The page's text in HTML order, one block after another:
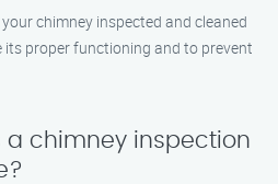
chimney inspected and cleaned
its proper functioning and to prevent
a chimney inspection